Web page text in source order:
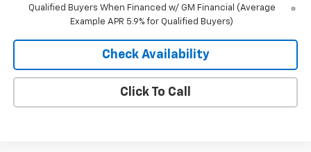
Qualified Buyers When Financed w/ GM Financial (Average
Example APR 5.9% for Qualified Buyers)
Check Availability
Click To Call